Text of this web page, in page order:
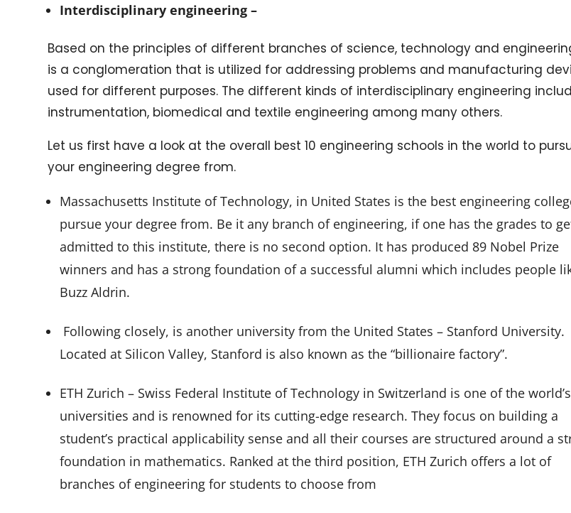
Interdisciplinary engineering –
Based on the principles of different branches of science, technology and
is a conglomeration that is utilized for addressing problems and manufacturing
used for different purposes. The different kinds of interdisciplinary engineering
instrumentation, biomedical and textile engineering among many others.
Let us first have a look at the overall best 10 engineering schools in the world to
your engineering degree from.
Massachusetts Institute of Technology, in United States is the best engineering
pursue your degree from. Be it any branch of engineering, if one has the grades to
admitted to this institute, there is no second option. It has produced 89 Nobel Prize
winners and has a strong foundation of a successful alumni which includes people
Buzz Aldrin.
Following closely, is another university from the United States – Stanford University.
Located at Silicon Valley, Stanford is also known as the “billionaire factory”.
ETH Zurich – Swiss Federal Institute of Technology in Switzerland is one of the
universities and is renowned for its cutting-edge research. They focus on building a
student’s practical applicability sense and all their courses are structured around a
foundation in mathematics. Ranked at the third position, ETH Zurich offers a lot of
branches of engineering for students to choose from